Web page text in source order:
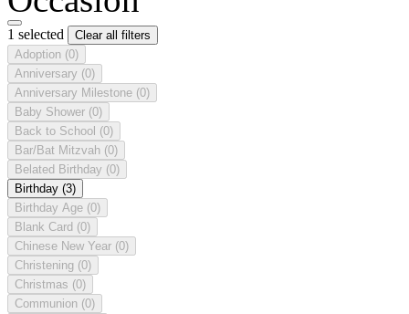
1 selected
Clear all filters
Adoption (0)
Anniversary (0)
Anniversary Milestone (0)
Baby Shower (0)
Back to School (0)
Bar/Bat Mitzvah (0)
Belated Birthday (0)
Birthday (3)
Birthday Age (0)
Blank Card (0)
Chinese New Year (0)
Christening (0)
Christmas (0)
Communion (0)